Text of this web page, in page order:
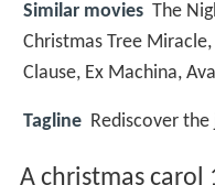
Similar movies The
Christmas Tree Miracle,
Clause, Ex Machina,
Tagline Rediscover
A christmas carol